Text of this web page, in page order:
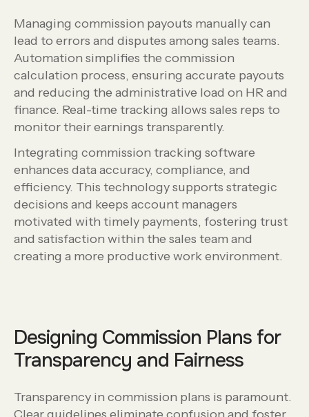
Managing commission payouts manually can
lead to errors and disputes among sales teams.
Automation simplifies the commission
calculation process, ensuring accurate payouts
and reducing the administrative load on HR and
finance. Real-time tracking allows sales reps to
monitor their earnings transparently.
Integrating commission tracking software
enhances data accuracy, compliance, and
efficiency. This technology supports strategic
decisions and keeps account managers
motivated with timely payments, fostering trust
and satisfaction within the sales team and
creating a more productive work environment.
Designing Commission Plans for
Transparency and Fairness
Transparency in commission plans is paramount.